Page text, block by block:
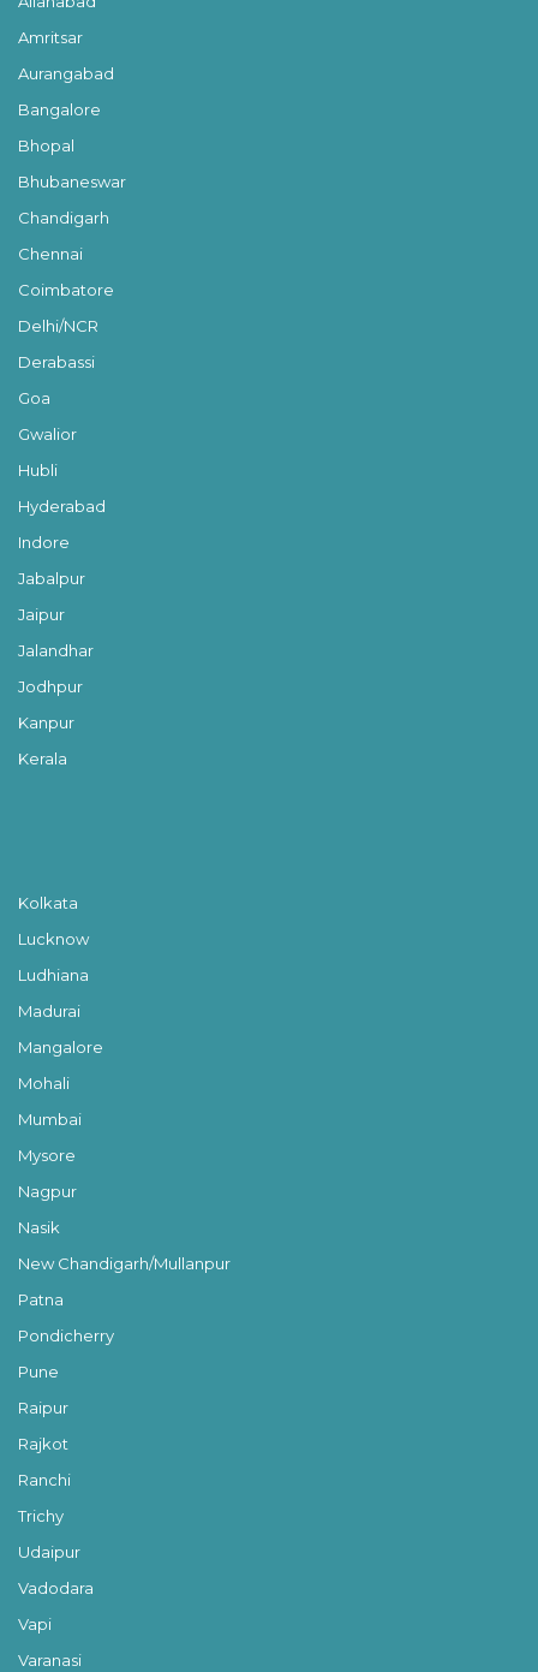
Amritsar
Aurangabad
Bangalore
Bhopal
Bhubaneswar
Chandigarh
Chennai
Coimbatore
Delhi/NCR
Derabassi
Goa
Gwalior
Hubli
Hyderabad
Indore
Jabalpur
Jaipur
Jalandhar
Jodhpur
Kanpur
Kerala
Kolkata
Lucknow
Ludhiana
Madurai
Mangalore
Mohali
Mumbai
Mysore
Nagpur
Nasik
New Chandigarh/Mullanpur
Patna
Pondicherry
Pune
Raipur
Rajkot
Ranchi
Trichy
Udaipur
Vadodara
Vapi
Varanasi